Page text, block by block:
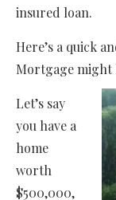
insured loan.
Here’s a quick
Mortgage might
Let’s say
you have a
home
worth
$500,000,